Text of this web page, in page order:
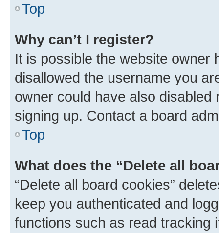
Top
Why can’t I register?
It is possible the website owner
disallowed the username you
owner could have also
signing up. Contact a board
Top
What does the “Delete all
“Delete all board cookies”
keep you authenticated and
functions such as read tracking